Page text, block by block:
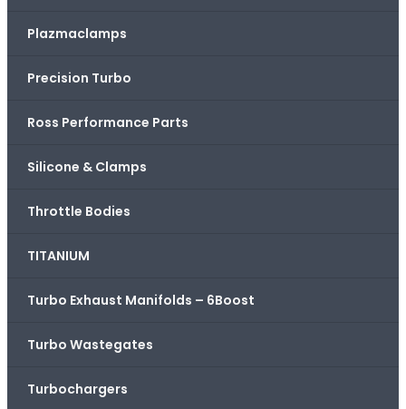
Plazmaclamps
Precision Turbo
Ross Performance Parts
Silicone & Clamps
Throttle Bodies
TITANIUM
Turbo Exhaust Manifolds – 6Boost
Turbo Wastegates
Turbochargers